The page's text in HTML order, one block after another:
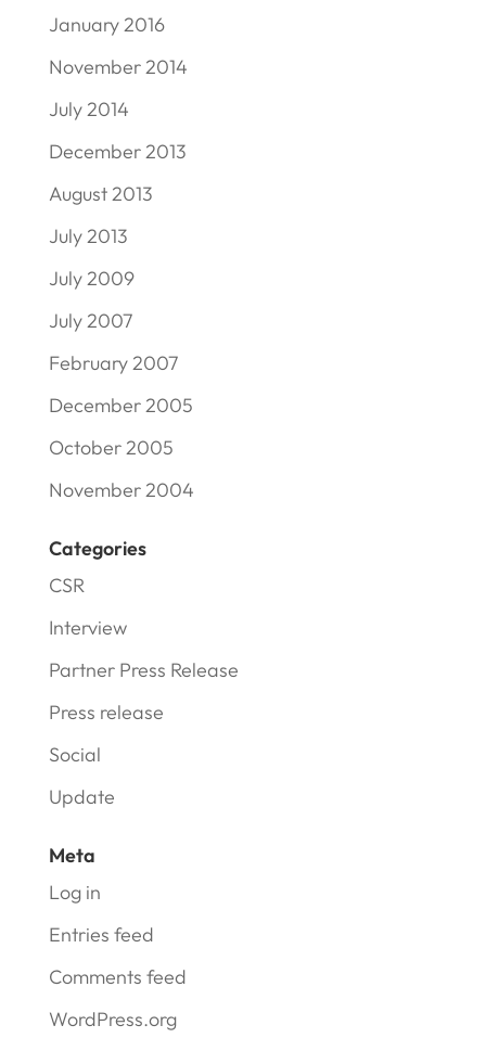
January 2016
November 2014
July 2014
December 2013
August 2013
July 2013
July 2009
July 2007
February 2007
December 2005
October 2005
November 2004
Categories
CSR
Interview
Partner Press Release
Press release
Social
Update
Meta
Log in
Entries feed
Comments feed
WordPress.org